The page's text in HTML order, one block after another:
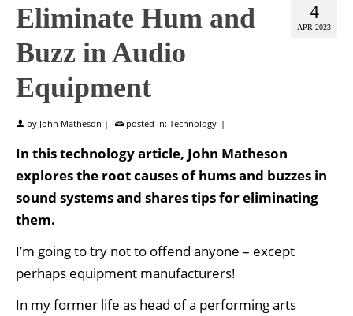
4
APR 2023
Eliminate Hum and
Buzz in Audio
Equipment
by John Matheson | posted in: Technology |
In this technology article, John Matheson
explores the root causes of hums and buzzes in
sound systems and shares tips for eliminating
them.
I’m going to try not to offend anyone – except
perhaps equipment manufacturers!
In my former life as head of a performing arts